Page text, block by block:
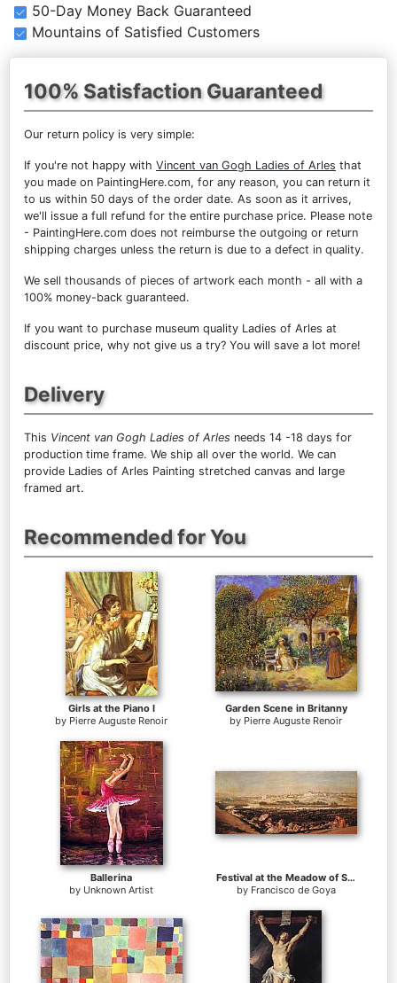
50-Day Money Back Guaranteed
Mountains of Satisfied Customers
100% Satisfaction Guaranteed
Our return policy is very simple:
If you're not happy with Vincent van Gogh Ladies of Arles that
you made on PaintingHere.com, for any reason, you can return it
to us within 50 days of the order date. As soon as it arrives,
we'll issue a full refund for the entire purchase price. Please note
- PaintingHere.com does not reimburse the outgoing or return
shipping charges unless the return is due to a defect in quality.
We sell thousands of pieces of artwork each month - all with a
100% money-back guaranteed.
If you want to purchase museum quality Ladies of Arles at
discount price, why not give us a try? You will save a lot more!
Delivery
This Vincent van Gogh Ladies of Arles needs 14 -18 days for
production time frame. We ship all over the world. We can
provide Ladies of Arles Painting stretched canvas and large
framed art.
Recommended for You
Girls at the Piano I
by Pierre Auguste Renoir
Garden Scene in Britanny
by Pierre Auguste Renoir
Ballerina
by Unknown Artist
Festival at the Meadow of San Isadore
by Francisco de Goya